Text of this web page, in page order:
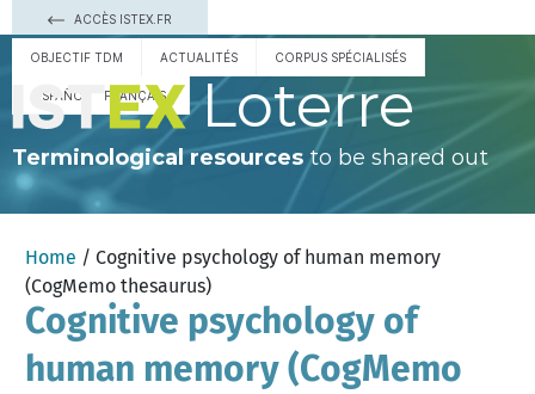
ACCÈS ISTEX.FR
OBJECTIF TDM ACTUALITÉS CORPUS SPÉCIALISÉS
ESPAÑOL FRANÇAIS Loterre
Terminological resourcesto be shared out
Home / Cognitive psychology of human memory
(CogMemo thesaurus)
Cognitive psychology of
human memory (CogMemo